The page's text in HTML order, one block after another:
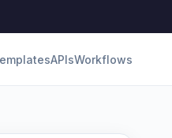
APIsWorkflows